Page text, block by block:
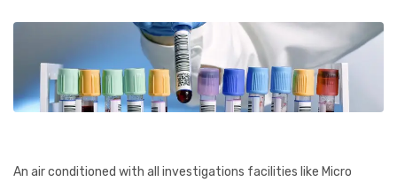
An air conditioned with all investigations facilities like Micro